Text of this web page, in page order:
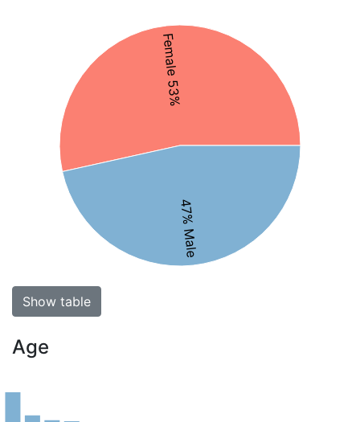
Female 53%
47% Male
Show table
Age